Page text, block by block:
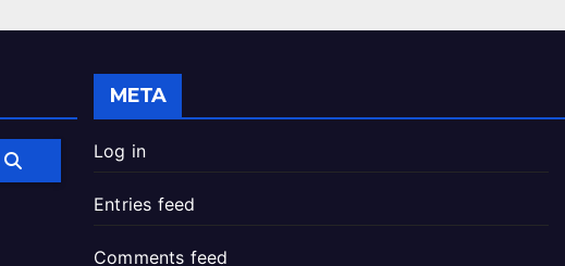
META
Log in
Entries feed
Comments feed